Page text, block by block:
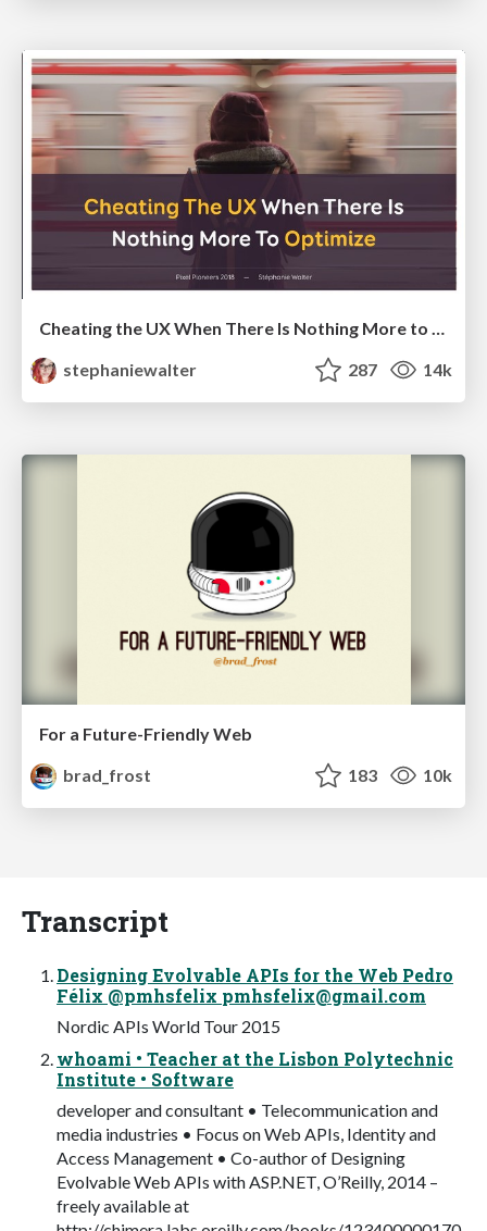
Cheating the UX When There Is Nothing More to Optimize - PixelPioneers
stephaniewalter
287 14k
For a Future-Friendly Web
brad_frost
183 10k
Transcript
Designing Evolvable APIs for the Web Pedro
Félix @pmhsfelix pmhsfelix@gmail.com
Nordic APIs World Tour 2015
whoami • Teacher at the Lisbon Polytechnic
Institute • Software
developer and consultant • Telecommunication and
media industries • Focus on Web APIs, Identity and
Access Management • Co-author of Designing
Evolvable Web APIs with ASP.NET, O’Reilly, 2014 –
freely available at